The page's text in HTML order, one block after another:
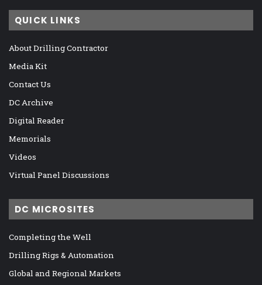
QUICK LINKS
About Drilling Contractor
Media Kit
Contact Us
DC Archive
Digital Reader
Memorials
Videos
Virtual Panel Discussions
DC MICROSITES
Completing the Well
Drilling Rigs & Automation
Global and Regional Markets